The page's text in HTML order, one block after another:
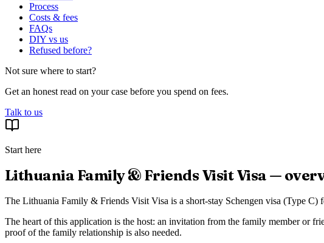
Process
Costs & fees
FAQs
DIY vs us
Refused before?
Not sure where to start?
Get an honest read on your case before you spend on fees.
Talk to us
Start here
Lithuania Family & Friends Visit Visa —
The Lithuania Family & Friends Visit Visa is a short-stay Schengen visa (Type
The heart of this application is the host: an invitation from the family member or
proof of the family relationship is also needed.